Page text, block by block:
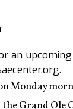
an
Monday
Grand Ole